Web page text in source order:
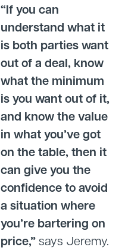
“If you can
understand what it
is both parties want
out of a deal, know
what the minimum
is you want out of it,
and know the value
in what you’ve got
on the table, then it
can give you the
confidence to avoid
a situation where
you’re bartering on
price,”says Jeremy.